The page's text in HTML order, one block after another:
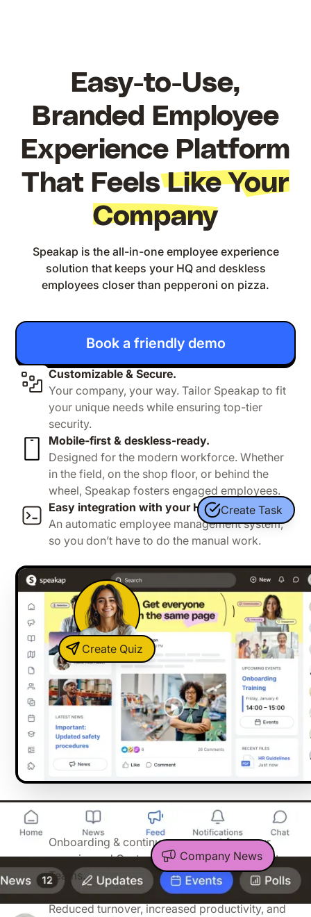
Easy-to-Use,
Branded Employee
Experience Platform
That FeelsLike Your
Company
Speakap is the all-in-one employee experience
solution that keeps your HQ and deskless
employees closer than pepperoni on pizza.
Book a friendly demo
Customizable & Secure.
Your company, your way. Tailor Speakap to fit
your unique needs while ensuring top-tier
security.
Mobile-first & deskless-ready.
Designed for the modern workforce. Whether
in the field, on the shop floor, or behind the
wheel, Speakap fosters engaged employees.
Easy integration with your HR system
An automatic employee management system,
so you don’t have to do the manual work.
Create Quiz
Create Task
Company News
04:32
You have our full support
Onboarding & continuous support from our
experienced Customer Success and Support
Teams.
Proven ROI
Reduced turnover, increased productivity, and